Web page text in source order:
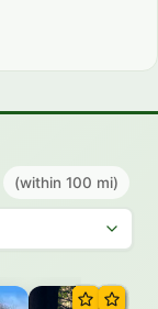
(within 100 mi)